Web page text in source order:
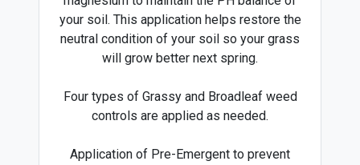
your soil. This application helps restore the
neutral condition of your soil so your grass
will grow better next spring.
Four types of Grassy and Broadleaf weed
controls are applied as needed.
Application of Pre-Emergent to prevent